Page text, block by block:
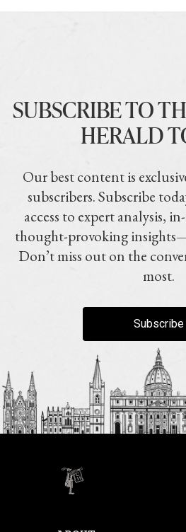
SUBSCRIBE TO
HERALD
Our best content is
subscribers. Subscribe
access to expert analysis,
thought-provoking
Don’t miss out on the
most.
Subscribe